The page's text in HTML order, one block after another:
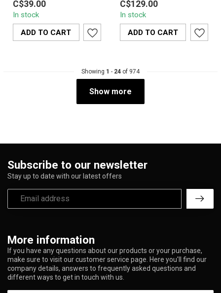
C6328
Color Wigwag Inline Cone
Recycler C6328
combines style a...
C$39.00
In stock
ADD TO CART
CHAMBER BONG C1614
features a sophisticated
multi-chamber design ...
C$129.00
In stock
ADD TO CART
Showing 1 - 24 of 974
Show more
More information
If you have any questions about our products or your purchase,
make sure to visit our customer service page. Here you'll find our
company details, answers to frequently asked questions and
different ways to get in touch with us.
Subscribe to our newsletter
Stay up to date with our latest offers